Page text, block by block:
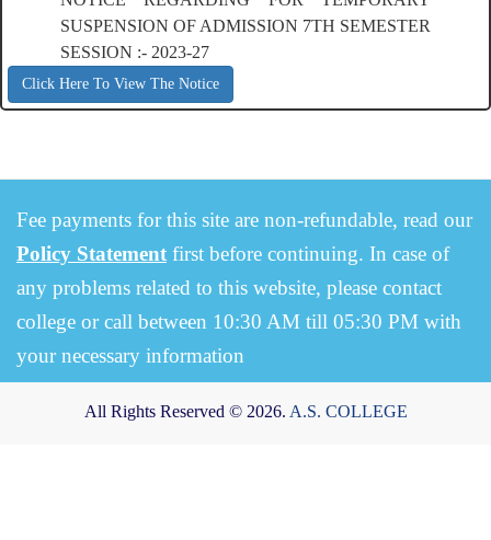
SUSPENSION OF ADMISSION 7TH SEMESTER
SESSION :- 2023-27
Click Here To View The Notice
Fee payments for this site are non-refundable, read our
Policy Statement first before continuing. In case of
any problems related to this website, please contact
college or call between 10:30 AM till 05:30 PM with
your necessary information
All Rights Reserved © 2026. A.S. COLLEGE